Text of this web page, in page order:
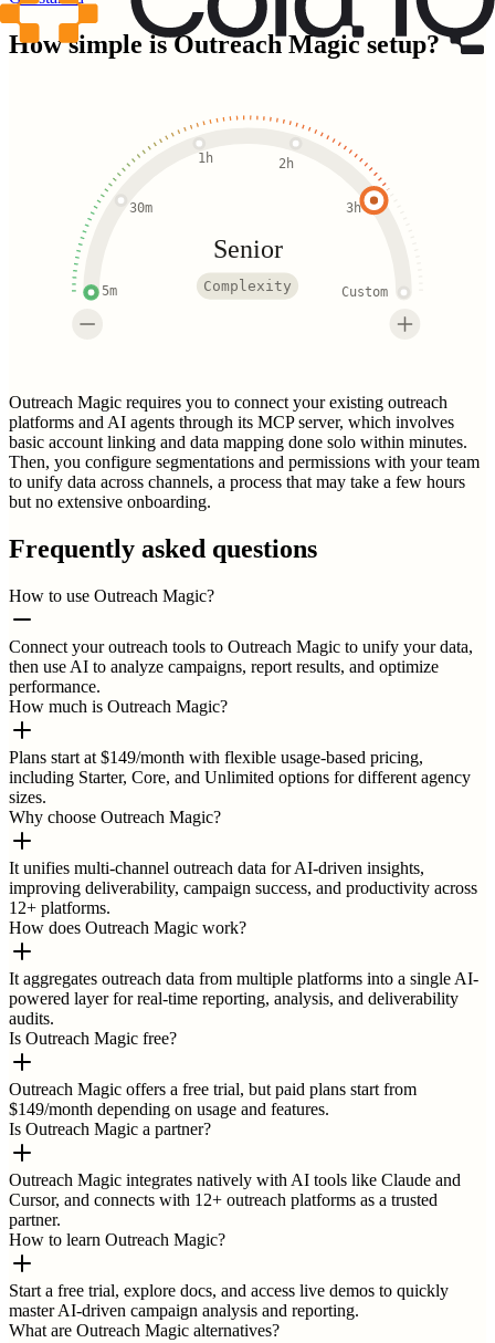
How simple isOutreach Magicsetup?
5m
30m
1h 2h
3h
Custom
Senior
Complexity
Outreach Magic requires you to connect your existing outreach
platforms and AI agents through its MCP server, which involves
basic account linking and data mapping done solo within minutes.
Then, you configure segmentations and permissions with your team
to unify data across channels, a process that may take a few hours
but no extensive onboarding.
Frequently asked questions
How to use Outreach Magic?
Connect your outreach tools to Outreach Magic to unify your data,
then use AI to analyze campaigns, report results, and optimize
performance.
How much is Outreach Magic?
Plans start at $149/month with flexible usage-based pricing,
including Starter, Core, and Unlimited options for different agency
sizes.
Why choose Outreach Magic?
It unifies multi-channel outreach data for AI-driven insights,
improving deliverability, campaign success, and productivity across
12+ platforms.
How does Outreach Magic work?
It aggregates outreach data from multiple platforms into a single AI-
powered layer for real-time reporting, analysis, and deliverability
audits.
Is Outreach Magic free?
Outreach Magic offers a free trial, but paid plans start from
$149/month depending on usage and features.
Is Outreach Magic a partner?
Outreach Magic integrates natively with AI tools like Claude and
Cursor, and connects with 12+ outreach platforms as a trusted
partner.
How to learn Outreach Magic?
Start a free trial, explore docs, and access live demos to quickly
master AI-driven campaign analysis and reporting.
What are Outreach Magic alternatives?